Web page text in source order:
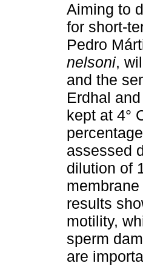
Aiming to
for short-
Pedro
nelsoni,
and the
Erdhal
kept at 4°
assessed
dilution of
results
motility,
sperm
are